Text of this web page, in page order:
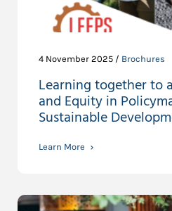
4 November 2025 / Brochures
Learning together to
and Equity in
Sustainable
Learn More